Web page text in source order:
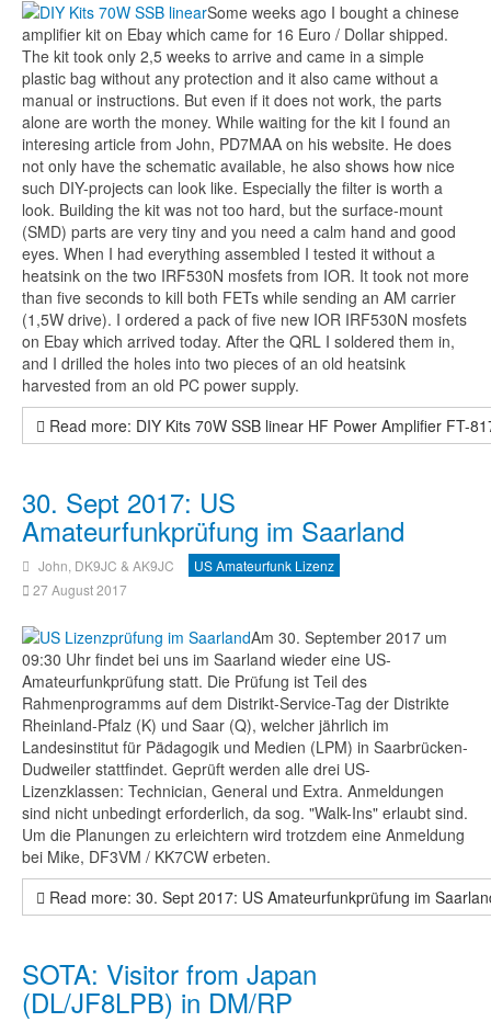
Some weeks ago I bought a chinese
amplifier kit on Ebay which came for 16 Euro / Dollar shipped.
The kit took only 2,5 weeks to arrive and came in a simple
plastic bag without any protection and it also came without a
manual or instructions. But even if it does not work, the parts
alone are worth the money. While waiting for the kit I found an
interesing article from John, PD7MAA on his website. He does
not only have the schematic available, he also shows how nice
such DIY-projects can look like. Especially the filter is worth a
look. Building the kit was not too hard, but the surface-mount
(SMD) parts are very tiny and you need a calm hand and good
eyes. When I had everything assembled I tested it without a
heatsink on the two IRF530N mosfets from IOR. It took not more
than five seconds to kill both FETs while sending an AM carrier
(1,5W drive). I ordered a pack of five new IOR IRF530N mosfets
on Ebay which arrived today. After the QRL I soldered them in,
and I drilled the holes into two pieces of an old heatsink
harvested from an old PC power supply.
Read more: DIY Kits 70W SSB linear HF Power Amplifier FT-
30. Sept 2017: US
Amateurfunkprüfung im Saarland
John, DK9JC & AK9JC
US Amateurfunk Lizenz
27 August 2017
Am 30. September 2017 um
09:30 Uhr findet bei uns im Saarland wieder eine US-
Amateurfunkprüfung statt. Die Prüfung ist Teil des
Rahmenprogramms auf dem Distrikt-Service-Tag der Distrikte
Rheinland-Pfalz (K) und Saar (Q), welcher jährlich im
Landesinstitut für Pädagogik und Medien (LPM) in Saarbrücken-
Dudweiler stattfindet. Geprüft werden alle drei US-
Lizenzklassen: Technician, General und Extra. Anmeldungen
sind nicht unbedingt erforderlich, da sog. "Walk-Ins" erlaubt sind.
Um die Planungen zu erleichtern wird trotzdem eine Anmeldung
bei Mike, DF3VM / KK7CW erbeten.
Read more: 30. Sept 2017: US Amateurfunkprüfung im
SOTA: Visitor from Japan
(DL/JF8LPB) in DM/RP